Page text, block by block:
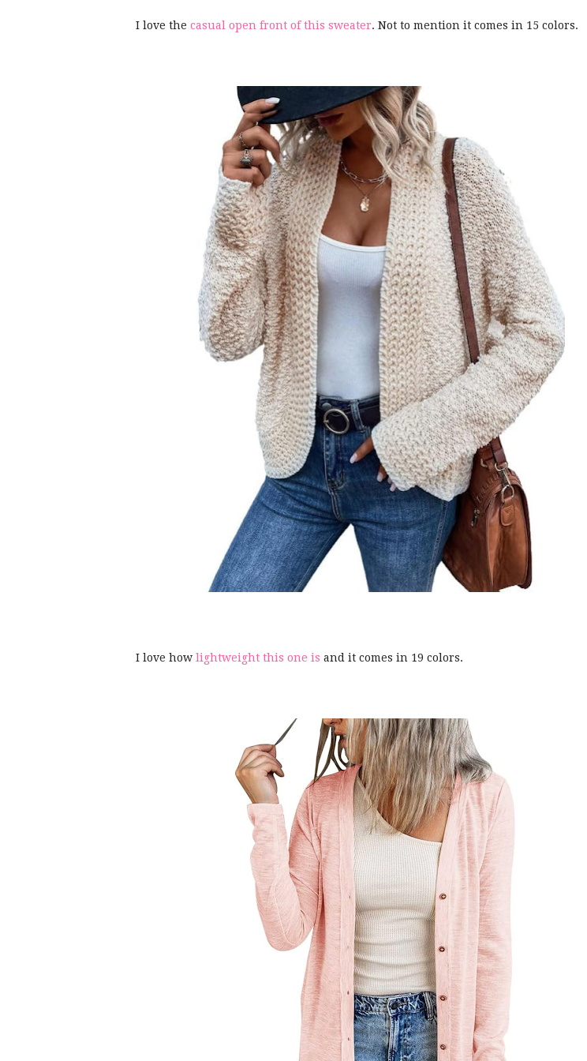
I love the casual open front of this sweater. Not to mention it comes in 15 colors.
I love how lightweight this one is and it comes in 19 colors.